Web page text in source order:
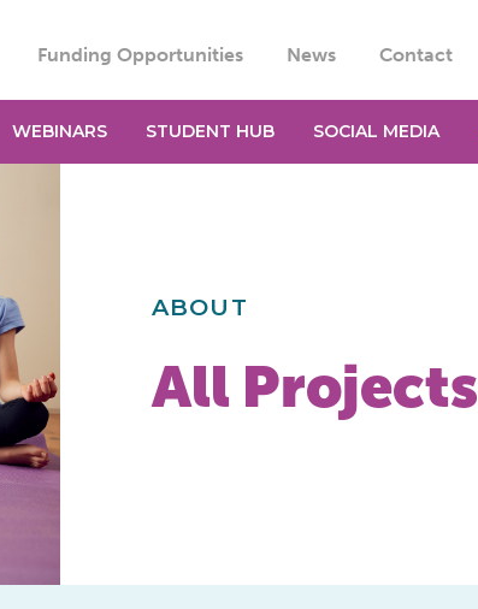
Funding Opportunities News Contact
WEBINARS STUDENT HUB SOCIAL MEDIA
ABOUT
All Projects